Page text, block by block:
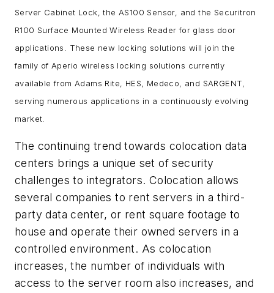
Server Cabinet Lock, the AS100 Sensor, and the Securitron
R100 Surface Mounted Wireless Reader for glass door
applications. These new locking solutions will join the
family of Aperio wireless locking solutions currently
available from Adams Rite, HES, Medeco, and SARGENT,
serving numerous applications in a continuously evolving
market.
The continuing trend towards colocation data
centers brings a unique set of security
challenges to integrators. Colocation allows
several companies to rent servers in a third-
party data center, or rent square footage to
house and operate their owned servers in a
controlled environment. As colocation
increases, the number of individuals with
access to the server room also increases, and